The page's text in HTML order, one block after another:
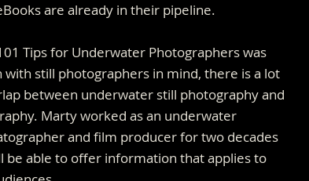
are already in their pipeline.
Tips for Underwater Photographers was
still photographers in mind, there is a lot
between underwater still photography and
Marty worked as an underwater
and film producer for two decades
be able to offer information that applies to